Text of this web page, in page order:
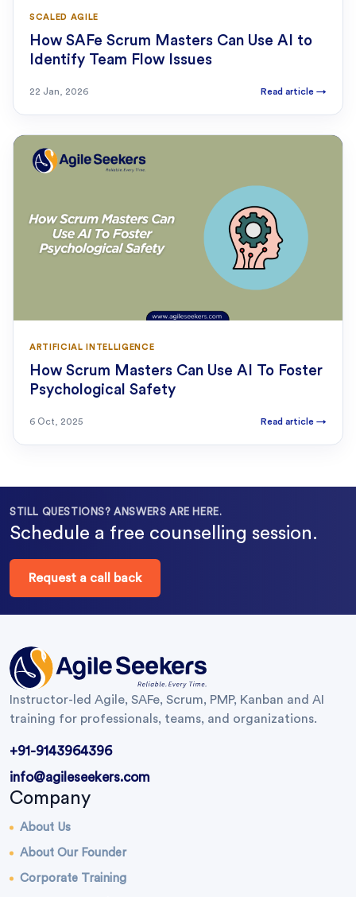
SCALED AGILE
How SAFe Scrum Masters Can Use AI to
Identify Team Flow Issues
22 Jan, 2026 Read article →
ARTIFICIAL INTELLIGENCE
How Scrum Masters Can Use AI To Foster
Psychological Safety
6 Oct, 2025 Read article →
STILL QUESTIONS? ANSWERS ARE HERE.
Schedule a free counselling session.
Request a call back
Instructor-led Agile, SAFe, Scrum, PMP, Kanban and AI
training for professionals, teams, and organizations.
+91-9143964396
info@agileseekers.com
Company
About Us
About Our Founder
Corporate Training